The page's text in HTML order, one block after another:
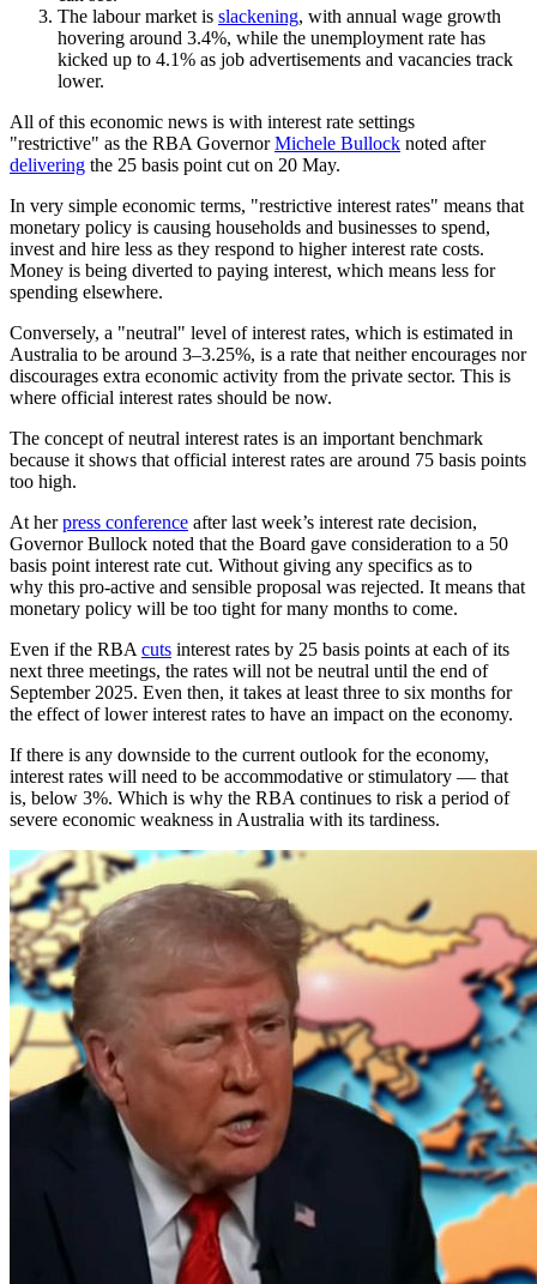
The labour market is slackening, with annual wage growth
hovering around 3.4%, while the unemployment rate has
kicked up to 4.1% as job advertisements and vacancies track
lower.
All of this economic news is with interest rate settings
"restrictive" as the RBA GovernorMichele Bullock noted after
delivering the 25 basis point cut on 20 May.
In very simple economic terms, "restrictive interest rates" means that
monetary policy is causing households and businesses to spend,
invest and hire less as they respond to higher interest rate costs.
Money is being diverted to paying interest, which means less for
spending elsewhere.
Conversely, a "neutral" level of interest rates, which is estimated in
Australia to be around 3–3.25%, is a rate that neither encourages nor
discourages extra economic activity from the private sector. This is
where official interest rates should be now.
The concept of neutral interest rates is an important benchmark
because it shows that official interest rates are around 75 basis points
too high.
At herpress conference after last week’s interest rate decision,
Governor Bullock noted that the Board gave consideration to a 50
basis point interest rate cut. Without giving any specifics as to
why this pro-active and sensible proposal was rejected. It means that
monetary policy will be too tight for many months to come.
Even if the RBA cuts interest rates by 25 basis points at each of its
next three meetings, the rates will not be neutral until the end of
September 2025. Even then, it takes at least three to six months for
the effect of lower interest rates to have an impact on the economy.
If there is any downside to the current outlook for the economy,
interest rates will need to be accommodative or stimulatory — that
is, below 3%. Which is why the RBA continues to risk a period of
severe economic weakness in Australia with its tardiness.